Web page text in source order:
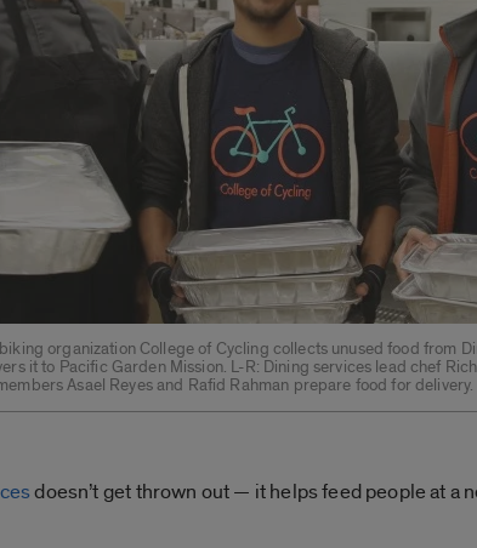
organization College of Cycling collects unused food from
it to Pacific Garden Mission. L-R: Dining services lead chef
Asael Reyes and Rafid Rahman prepare food for delivery.
doesn’t get thrown out — it helps feed people at a